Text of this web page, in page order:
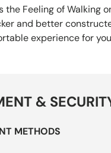
the Feeling of Walking
and better
experience for
&
METHODS